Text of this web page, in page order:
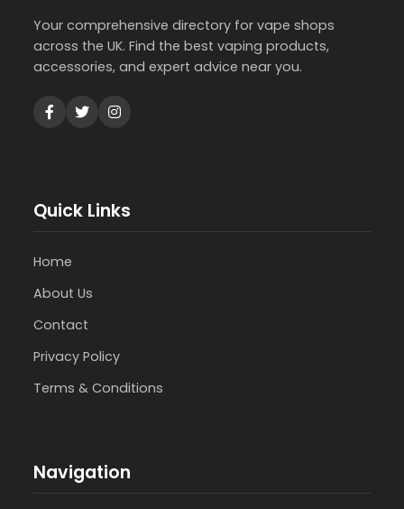
Your comprehensive directory for vape shops
across the UK. Find the best vaping products,
accessories, and expert advice near you.
Quick Links
Home
About Us
Contact
Privacy Policy
Terms & Conditions
Navigation